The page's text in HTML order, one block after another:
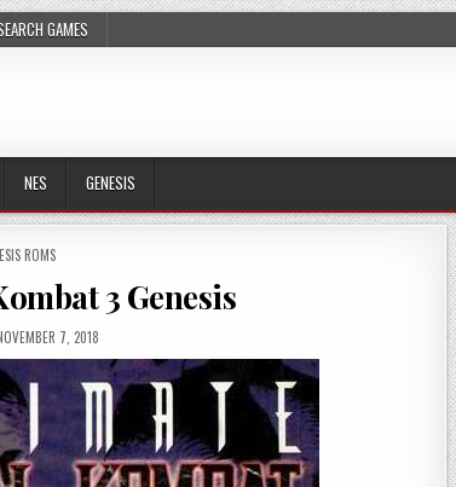
GAMES
NES GENESIS
ROMS
3 Genesis
7, 2018